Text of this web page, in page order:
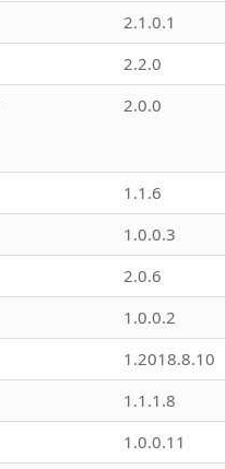
2.1.0.1
2.2.0
2.0.0
1.1.6
1.0.0.3
2.0.6
1.0.0.2
1.2018.8.10
1.1.1.8
1.0.0.11